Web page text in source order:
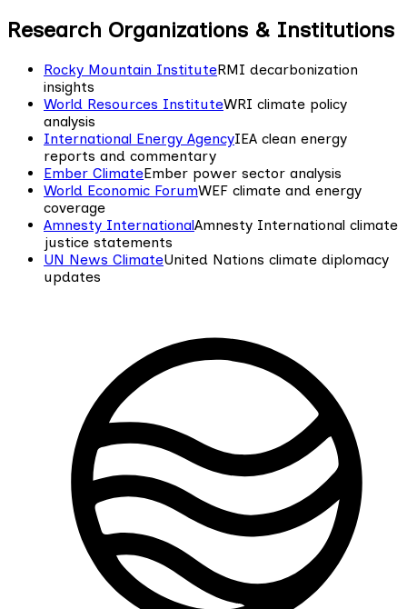
Research Organizations & Institutions
Rocky Mountain InstituteRMI decarbonization
insights
World Resources InstituteWRI climate policy
analysis
International Energy AgencyIEA clean energy
reports and commentary
Ember ClimateEmber power sector analysis
World Economic ForumWEF climate and energy
coverage
Amnesty InternationalAmnesty International climate
justice statements
UN News ClimateUnited Nations climate diplomacy
updates